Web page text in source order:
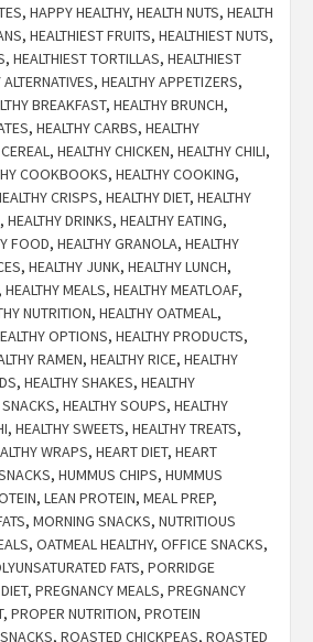
, HAPPY HEALTHY, HEALTH NUTS, HEALTH
, HEALTHIEST FRUITS, HEALTHIEST NUTS,
, HEALTHIEST TORTILLAS, HEALTHIEST
ALTERNATIVES, HEALTHY APPETIZERS,
BREAKFAST, HEALTHY BRUNCH,
, HEALTHY CARBS, HEALTHY
, HEALTHY CHICKEN, HEALTHY CHILI,
COOKBOOKS, HEALTHY COOKING,
CRISPS, HEALTHY DIET, HEALTHY
, HEALTHY DRINKS, HEALTHY EATING,
FOOD, HEALTHY GRANOLA, HEALTHY
, HEALTHY JUNK, HEALTHY LUNCH,
, HEALTHY MEALS, HEALTHY MEATLOAF,
NUTRITION, HEALTHY OATMEAL ,
OPTIONS, HEALTHY PRODUCTS,
RAMEN, HEALTHY RICE, HEALTHY
, HEALTHY SHAKES, HEALTHY
SNACKS, HEALTHY SOUPS, HEALTHY
, HEALTHY SWEETS, HEALTHY TREATS,
WRAPS, HEART DIET, HEART
, HUMMUS CHIPS, HUMMUS
, LEAN PROTEIN, MEAL PREP,
, MORNING SNACKS, NUTRITIOUS
, OATMEAL HEALTHY, OFFICE SNACKS,
FATS, PORRIDGE
, PREGNANCY MEALS, PREGNANCY
, PROPER NUTRITION, PROTEIN
, ROASTED CHICKPEAS, ROASTED